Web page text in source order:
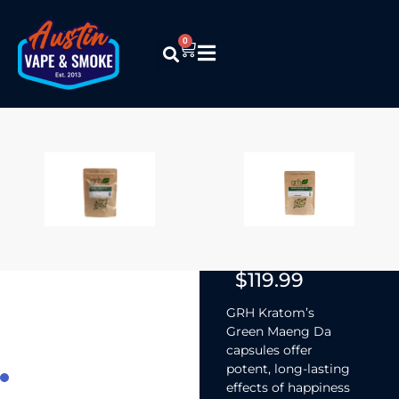
0
(Capsules)
$119.99
GRH Kratom’s
Green Maeng Da
capsules offer
potent, long-lasting
effects of happiness